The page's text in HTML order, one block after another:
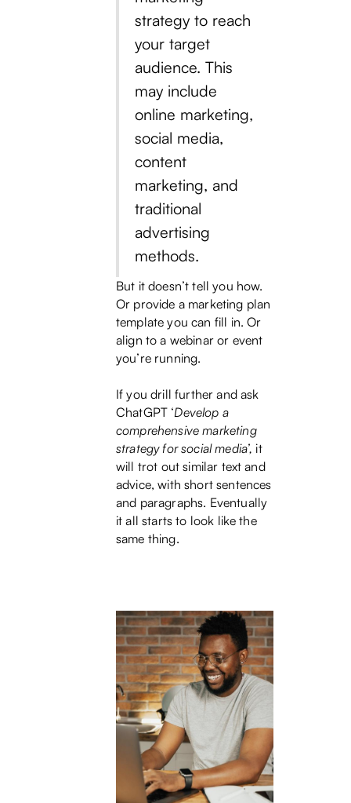
strategy to reach
your target
audience. This
may include
online marketing,
social media,
content
marketing, and
traditional
advertising
methods.
But it doesn’t tell you how.
Or provide a marketing plan
template you can fill in. Or
align to a webinar or event
you’re running.
If you drill further and ask
ChatGPT ‘Develop a
comprehensive marketing
strategy for social media’, it
will trot out similar text and
advice, with short sentences
and paragraphs. Eventually
it all starts to look like the
same thing.